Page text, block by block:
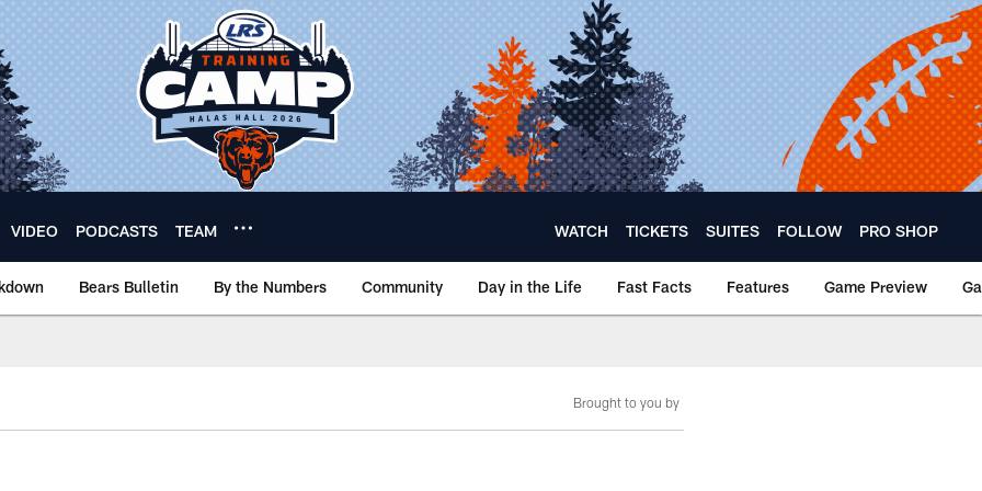
VIDEO PODCASTS TEAM WATCH TICKETS SUITES FOLLOW PRO SHOP
Bears Bulletin By the Numbers Community Day in the Life Fast Facts Features Game Preview
Brought to you by